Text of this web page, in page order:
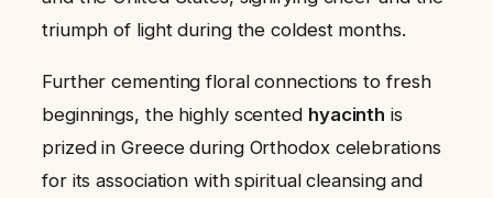
triumph of light during the coldest months.
Further cementing floral connections to fresh
beginnings, the highly scented hyacinth is
prized in Greece during Orthodox celebrations
for its association with spiritual cleansing and